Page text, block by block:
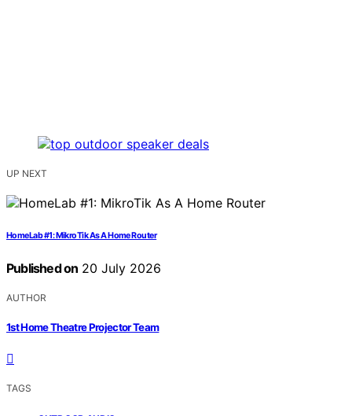
UP NEXT
HomeLab #1: MikroTik As A Home Router
Published on 20 July 2026
AUTHOR
1st Home Theatre Projector Team
TAGS